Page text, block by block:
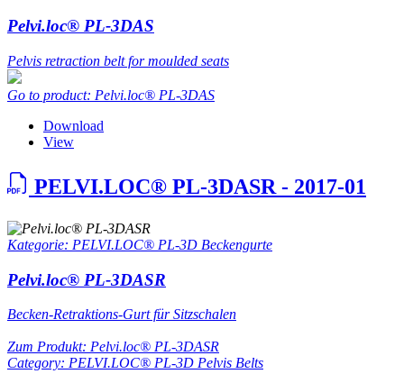
Pelvi.loc® PL-3DAS
Pelvis retraction belt for moulded seats
Go to product: Pelvi.loc® PL-3DAS
Download
View
PELVI.LOC® PL-3DASR - 2017-01
Kategorie: PELVI.LOC® PL-3D Beckengurte
Pelvi.loc® PL-3DASR
Becken-Retraktions-Gurt für Sitzschalen
Zum Produkt: Pelvi.loc® PL-3DASR
Category: PELVI.LOC® PL-3D Pelvis Belts